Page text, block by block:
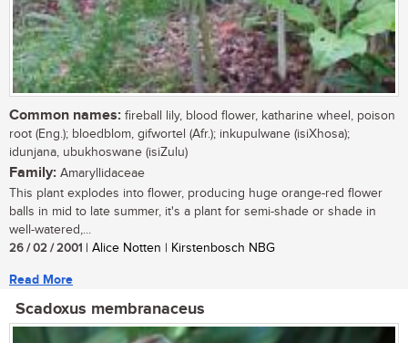
Common names: fireball lily, blood flower, katharine wheel, poison
root (Eng.); bloedblom, gifwortel (Afr.); inkupulwane (isiXhosa);
idunjana, ubukhoswane (isiZulu)
Family: Amaryllidaceae
This plant explodes into flower, producing huge orange-red flower
balls in mid to late summer, it's a plant for semi-shade or shade in
well-watered,...
26 / 02 / 2001 | Alice Notten | Kirstenbosch NBG
Read More
Scadoxus membranaceus